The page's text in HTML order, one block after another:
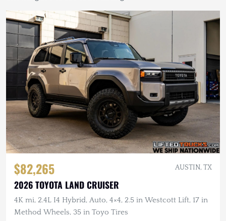
$82,265 AUSTIN, TX
2026 TOYOTA LAND CRUISER
4K mi, 2.4L I4 Hybrid, Auto, 4×4, 2.5 in Westcott Lift, 17 in
Method Wheels, 35 in Toyo Tires